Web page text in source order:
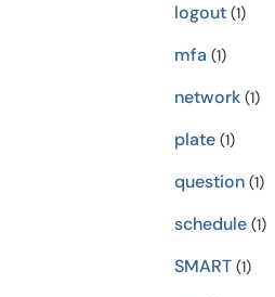
logout(1)
mfa (1)
network(1)
plate(1)
question(1)
schedule(1)
SMART(1)